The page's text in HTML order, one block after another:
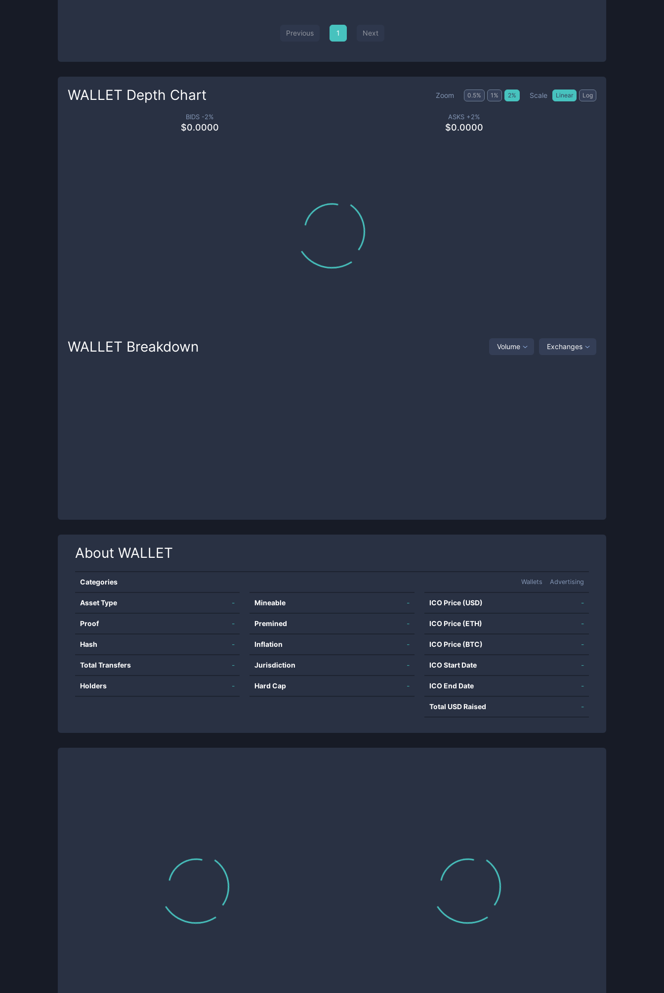
Previous 1 Next
WALLET Depth Chart Zoom 0.5% 1 % 2% Scale Linear Log
BIDS -2%
$0.0000
ASKS +2%
$0.0000
WALLET Breakdown Volume Exchanges
About WALLET
Categories Wallets Advertising
Asset Type -
Proof -
Hash -
Total Transfers -
Holders -
Mineable -
Premined -
Inflation -
Jurisdiction -
Hard Cap -
ICO Price (USD) -
ICO Price (ETH) -
ICO Price (BTC) -
ICO Start Date -
ICO End Date -
Total USD Raised -